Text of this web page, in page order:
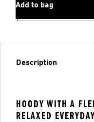
Add to bag
Description
HOODY WITH A
RELAXED